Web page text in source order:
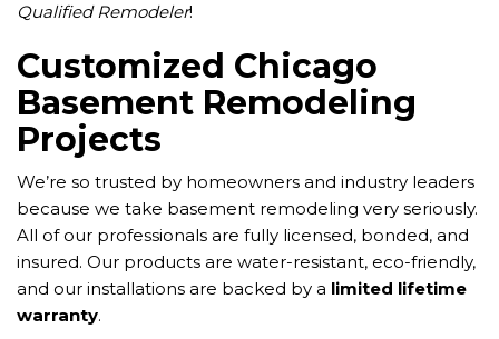
Qualified Remodeler!
Customized Chicago
Basement Remodeling
Projects
We’re so trusted by homeowners and industry leaders
because we take basement remodeling very seriously.
All of our professionals are fully licensed, bonded, and
insured. Our products are water-resistant, eco-friendly,
and our installations are backed by a limited lifetime
warranty.